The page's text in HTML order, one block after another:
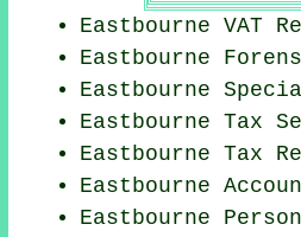
Eastbourne VAT
Eastbourne
Eastbourne
Eastbourne Tax
Eastbourne Tax
Eastbourne
Eastbourne